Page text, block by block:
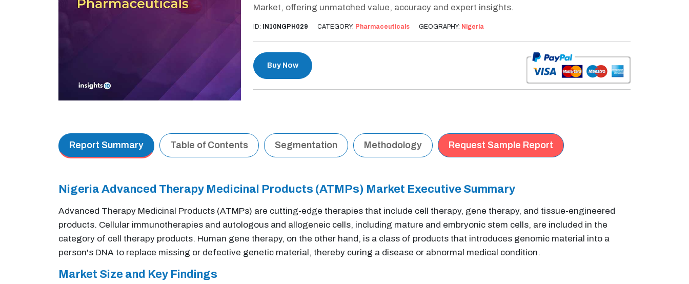
Market, offering unmatched value, accuracy and expert insights.
ID: IN10NGPH029 CATEGORY: Pharmaceuticals GEOGRAPHY: Nigeria
Buy Now
Report Summary Table of Contents Segmentation Methodology Request Sample Report
Nigeria Advanced Therapy Medicinal Products (ATMPs) Market Executive Summary
Advanced Therapy Medicinal Products (ATMPs) are cutting-edge therapies that include cell therapy, gene therapy, and tissue-engineered
products. Cellular immunotherapies and autologous and allogeneic cells, including mature and embryonic stem cells, are included in the
category of cell therapy products. Human gene therapy, on the other hand, is a class of products that introduces genomic material into a
person's DNA to replace missing or defective genetic material, thereby curing a disease or abnormal medical condition.
Market Size and Key Findings